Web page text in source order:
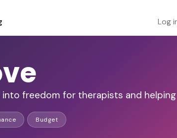
Log
freedom for therapists and
Budget